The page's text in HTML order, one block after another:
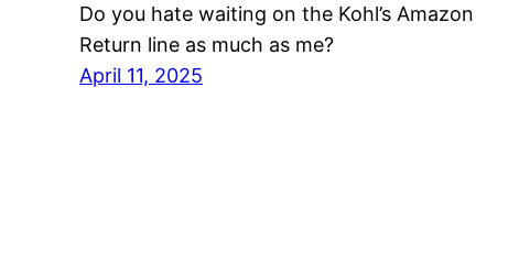
Do you hate waiting on the Kohl’s Amazon
Return line as much as me?
April 11, 2025